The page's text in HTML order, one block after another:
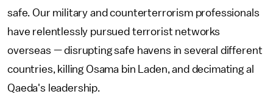
safe. Our military and counterterrorism professionals
have relentlessly pursued terrorist networks
overseas — disrupting safe havens in several different
countries, killing Osama bin Laden, and decimating al
Qaeda's leadership.